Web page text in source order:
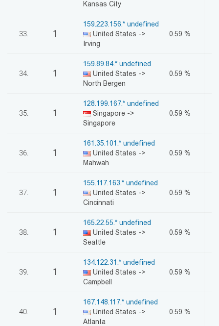
Kansas City
33. 1
159.223.156.* undefined
United States ->
Irving
0.59 %
34. 1
159.89.84.* undefined
United States ->
North Bergen
0.59 %
35. 1
128.199.167.* undefined
Singapore ->
Singapore
0.59 %
36. 1
161.35.101.* undefined
United States ->
Mahwah
0.59 %
37. 1
155.117.163.* undefined
United States ->
Cincinnati
0.59 %
38. 1
165.22.55.* undefined
United States ->
Seattle
0.59 %
39. 1
134.122.31.* undefined
United States ->
Campbell
0.59 %
40. 1
167.148.117.* undefined
United States ->
Atlanta
0.59 %